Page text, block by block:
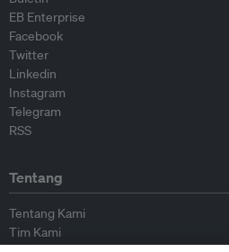
EB Enterprise
Facebook
Twitter
Linkedin
Instagram
Telegram
RSS
Tentang
Tentang Kami
Tim Kami